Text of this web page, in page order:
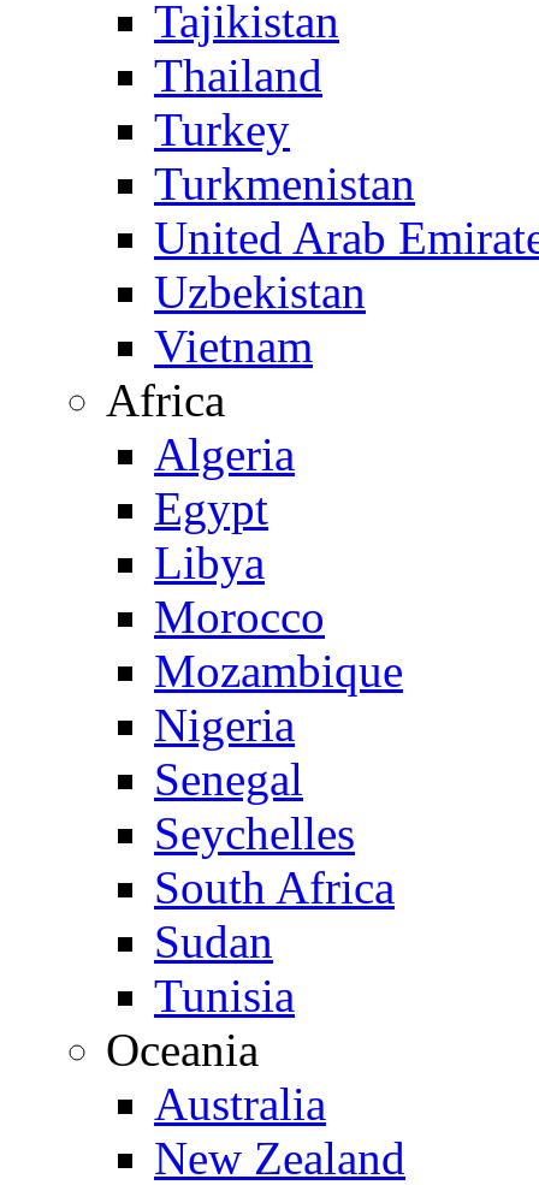
Tajikistan
Thailand
Turkey
Turkmenistan
United Arab
Uzbekistan
Vietnam
Africa
Algeria
Egypt
Libya
Morocco
Mozambique
Nigeria
Senegal
Seychelles
South Africa
Sudan
Tunisia
Oceania
Australia
New Zealand